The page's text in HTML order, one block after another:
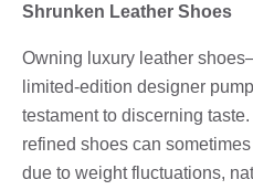
Shrunken Leather Shoes
Owning luxury leather
limited-edition designer
testament to discerning
refined shoes can
due to weight fluctuations,